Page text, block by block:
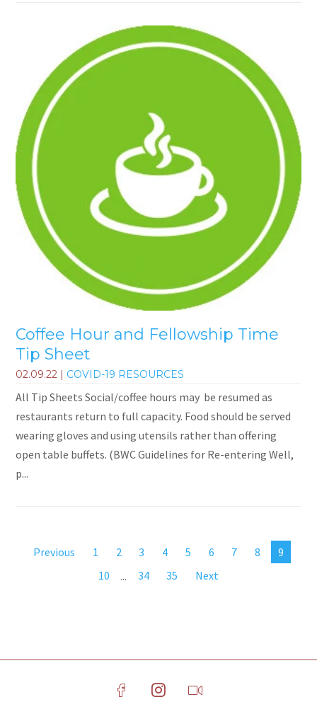
Coffee Hour and Fellowship Time
Tip Sheet
02.09.22 COVID-19 RESOURCES
All Tip Sheets Social/coffee hours may be resumed as
restaurants return to full capacity. Food should be served
wearing gloves and using utensils rather than offering
open table buffets. (BWC Guidelines for Re-entering Well,
p...
Previous 1 2 3 4 5 6 7 8
9
10
... 34 35 Next